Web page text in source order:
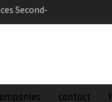
Assays
Intercepts.
contact